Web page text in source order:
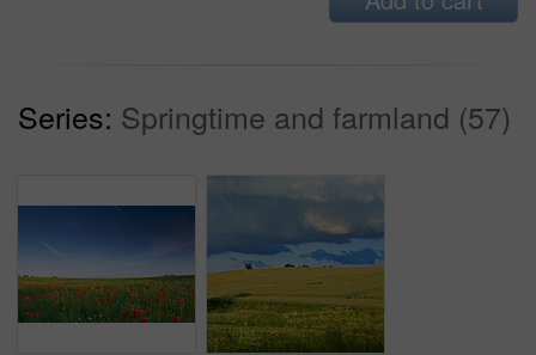
Series: Springtime and farmland (57)